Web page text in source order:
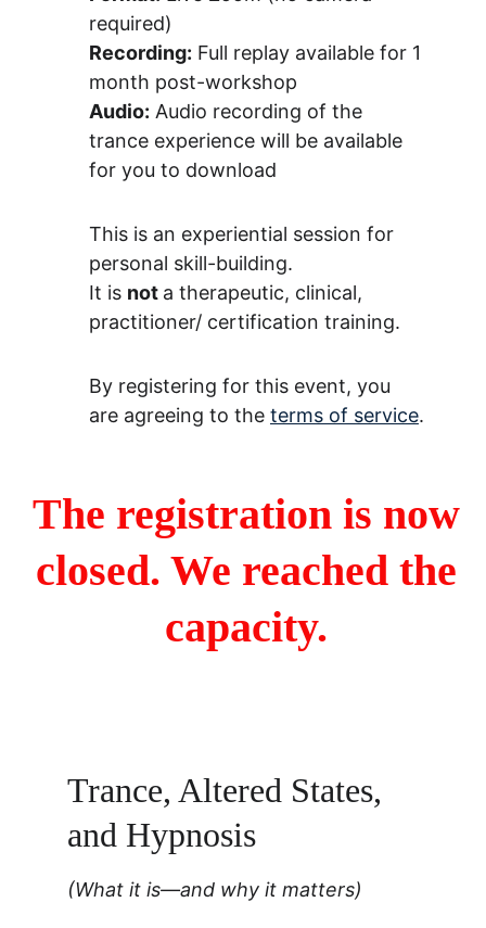
required)
Recording: Full replay available for 1
month post-workshop
Audio: Audio recording of the
trance experience will be available
for you to download
This is an experiential session for
personal skill-building.
It is not a therapeutic, clinical,
practitioner/ certification training.
By registering for this event, you
are agreeing to the terms of service.
The registration is now
closed. We reached the
capacity.
Trance, Altered States,
and Hypnosis
(What it is—and why it matters)